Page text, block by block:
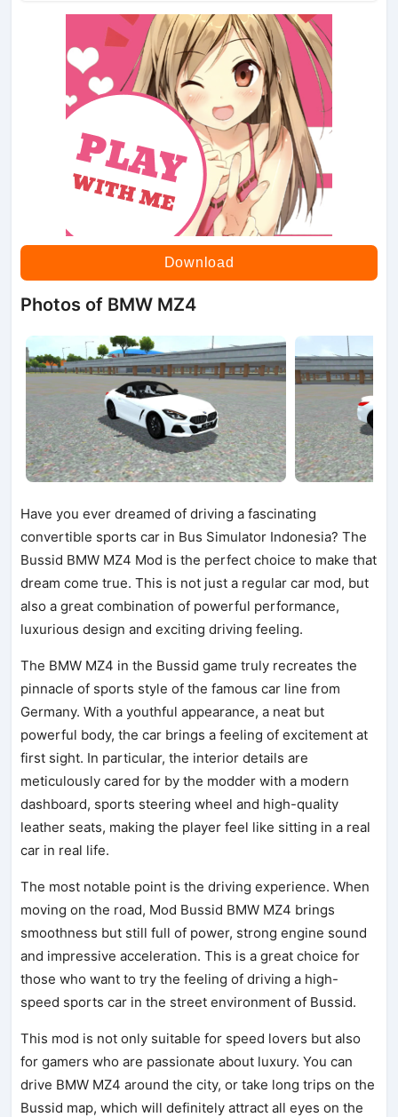
Download
Photos of BMW MZ4
Have you ever dreamed of driving a fascinating
convertible sports car in Bus Simulator Indonesia? The
Bussid BMW MZ4 Mod is the perfect choice to make that
dream come true. This is not just a regular car mod, but
also a great combination of powerful performance,
luxurious design and exciting driving feeling.
The BMW MZ4 in the Bussid game truly recreates the
pinnacle of sports style of the famous car line from
Germany. With a youthful appearance, a neat but
powerful body, the car brings a feeling of excitement at
first sight. In particular, the interior details are
meticulously cared for by the modder with a modern
dashboard, sports steering wheel and high-quality
leather seats, making the player feel like sitting in a real
car in real life.
The most notable point is the driving experience. When
moving on the road, Mod Bussid BMW MZ4 brings
smoothness but still full of power, strong engine sound
and impressive acceleration. This is a great choice for
those who want to try the feeling of driving a high-
speed sports car in the street environment of Bussid.
This mod is not only suitable for speed lovers but also
for gamers who are passionate about luxury. You can
drive BMW MZ4 around the city, or take long trips on the
Bussid map, which will definitely attract all eyes on the